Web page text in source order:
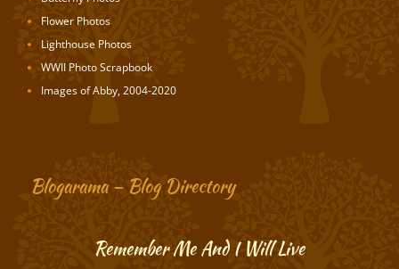
Flower Photos
Lighthouse Photos
WWII Photo Scrapbook
Images of Abby, 2004-2020
Blogarama – Blog Directory
Remember Me And I Will Live